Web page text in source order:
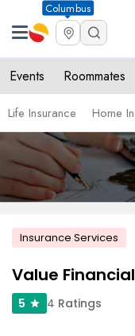
Columbus
Events Roommates
Life Insurance Home
Insurance Services
Value
5 star 4 Ratings